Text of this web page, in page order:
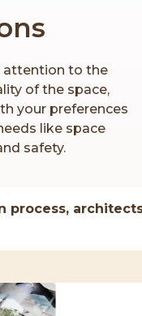
attention to the
of the space,
your preferences
like space
safety.
process,